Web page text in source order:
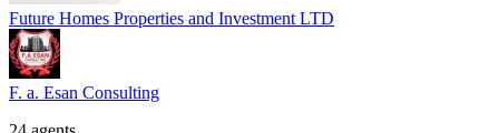
Future Homes Properties and Investment LTD
F. a. Esan Consulting